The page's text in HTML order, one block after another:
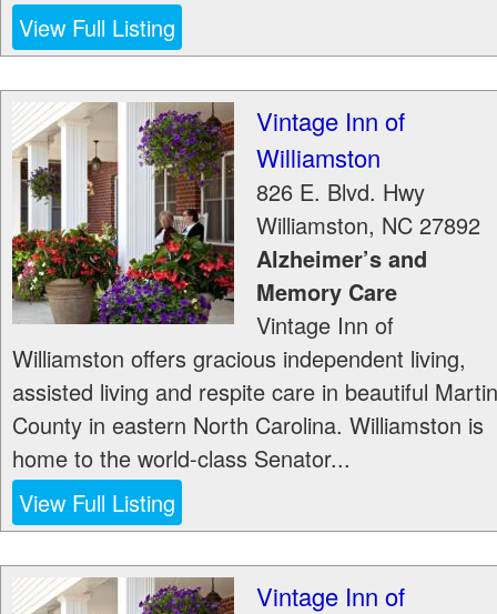
View Full Listing
Vintage Inn of
Williamston
826 E. Blvd. Hwy
Williamston, NC 27892
Alzheimer’s and
Memory Care
Vintage Inn of
Williamston offers gracious independent living,
assisted living and respite care in beautiful Martin
County in eastern North Carolina. Williamston is
home to the world-class Senator...
View Full Listing
Vintage Inn of